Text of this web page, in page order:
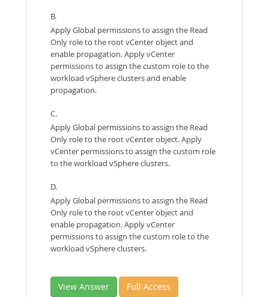
B.
Apply Global permissions to assign the Read
Only role to the root vCenter object and
enable propagation. Apply vCenter
permissions to assign the custom role to the
workload vSphere clusters and enable
propagation.
C.
Apply Global permissions to assign the Read
Only role to the root vCenter object. Apply
vCenter permissions to assign the custom role
to the workload vSphere clusters.
D.
Apply Global permissions to assign the Read
Only role to the root vCenter object and
enable propagation. Apply vCenter
permissions to assign the custom role to the
workload vSphere clusters.
View Answer Full Access